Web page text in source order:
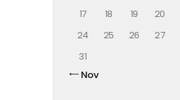
17
18 19 20
24
25 26 27
31
« Nov